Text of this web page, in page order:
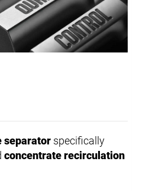
separator specifically
concentrate recirculation